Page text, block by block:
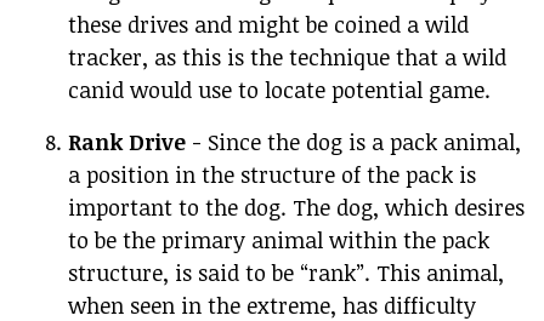
these drives and might be coined a wild
tracker, as this is the technique that a wild
canid would use to locate potential game.
Rank Drive - Since the dog is a pack animal,
a position in the structure of the pack is
important to the dog. The dog, which desires
to be the primary animal within the pack
structure, is said to be “rank”. This animal,
when seen in the extreme, has difficulty